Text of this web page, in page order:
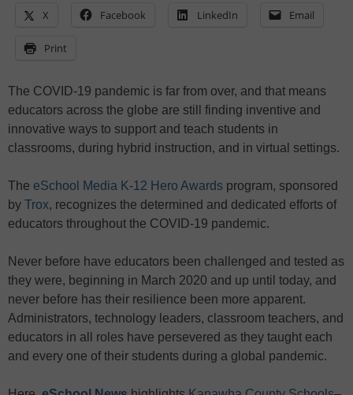
X Facebook LinkedIn Email
Print
The COVID-19 pandemic is far from over, and that means
educators across the globe are still finding inventive and
innovative ways to support and teach students in
classrooms, during hybrid instruction, and in virtual settings.
The eSchool Media K-12 Hero Awards program, sponsored
by Trox, recognizes the determined and dedicated efforts of
educators throughout the COVID-19 pandemic.
Never before have educators been challenged and tested as
they were, beginning in March 2020 and up until today, and
never before has their resilience been more apparent.
Administrators, technology leaders, classroom teachers, and
educators in all roles have persevered as they taught each
and every one of their students during a global pandemic.